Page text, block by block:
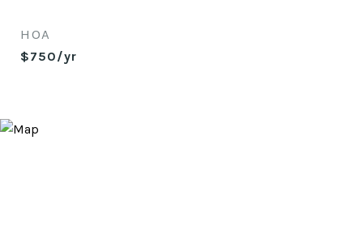
HOA
$750/yr